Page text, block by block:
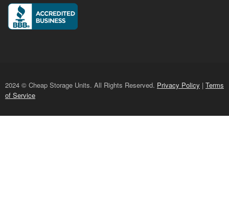
2024 © Cheap Storage Units. All Rights Reserved. Privacy Policy | Terms
of Service